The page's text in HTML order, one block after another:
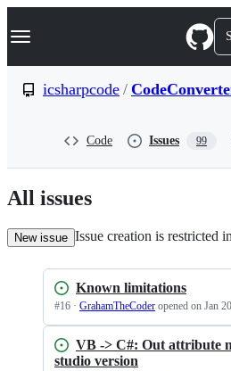
k
p
n
t
Navigation Menu
icsharpcode /
Code Issues 99
All issues
New issue Issue creation is restricted
Known limitations
#16 · GrahamTheCoder opened on Jan
VB -> C#: Out attribute
studio version